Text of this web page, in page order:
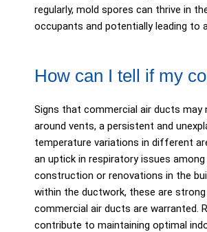
regularly, mold spores can thrive in
occupants and potentially leading to
How can I tell if my
Signs that commercial air ducts may
around vents, a persistent and
temperature variations in different
an uptick in respiratory issues
construction or renovations in the
within the ductwork, these are
commercial air ducts are warranted.
contribute to maintaining optimal